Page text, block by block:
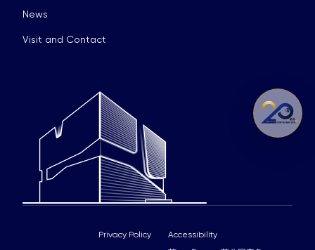
News
Visit and Contact
Privacy Policy Accessibility